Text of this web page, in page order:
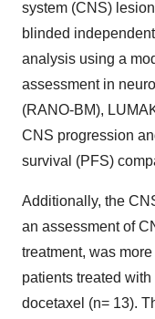
system (CNS)
blinded
analysis using a
assessment in
(RANO-BM),
CNS progression
survival (PFS)
Additionally, the
an assessment of
treatment, was
patients treated
docetaxel (n= 13).